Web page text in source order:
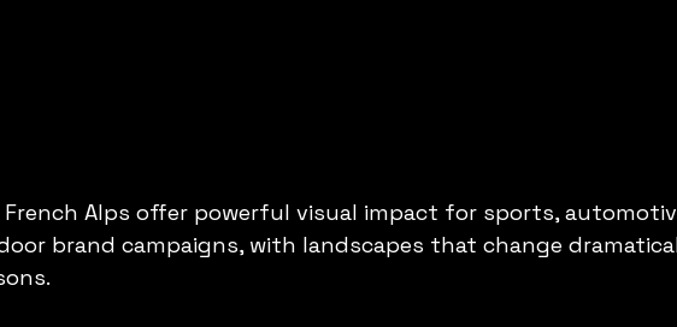
French Alps offer powerful visual impact for sports,
brand campaigns, with landscapes that change